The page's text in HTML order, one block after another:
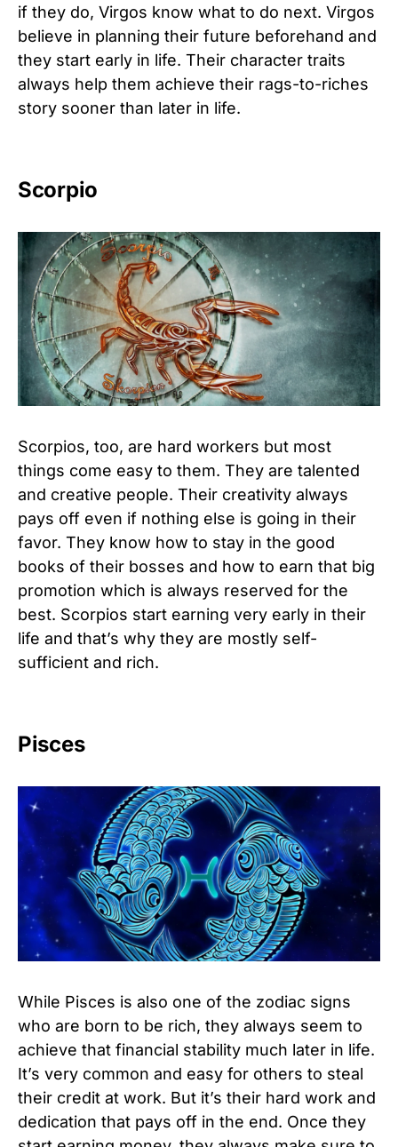
if they do, Virgos know what to do next. Virgos
believe in planning their future beforehand and
they start early in life. Their character traits
always help them achieve their rags-to-riches
story sooner than later in life.
Scorpio
Scorpios, too, are hard workers but most
things come easy to them. They are talented
and creative people. Their creativity always
pays off even if nothing else is going in their
favor. They know how to stay in the good
books of their bosses and how to earn that big
promotion which is always reserved for the
best. Scorpios start earning very early in their
life and that’s why they are mostly self-
sufficient and rich.
Pisces
While Pisces is also one of the zodiac signs
who are born to be rich, they always seem to
achieve that financial stability much later in life.
It’s very common and easy for others to steal
their credit at work. But it’s their hard work and
dedication that pays off in the end. Once they